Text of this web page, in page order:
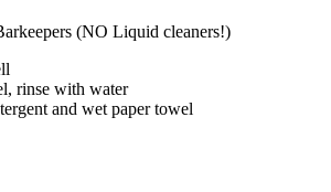
(NO Liquid cleaners!)​
rinse with water​
and wet paper towel​